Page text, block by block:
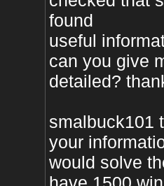
found
useful
can you give
detailed?
smalbuck101
your
would solve